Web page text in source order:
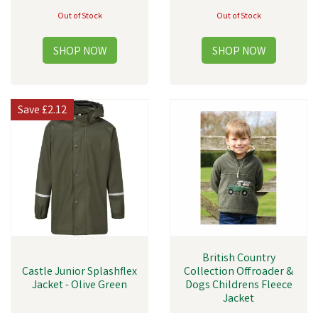
Out of Stock Out of Stock
Castle Junior Splashflex
Jacket - Olive Green
Save£2.12
British Country
Collection Offroader &
Dogs Childrens Fleece
Jacket